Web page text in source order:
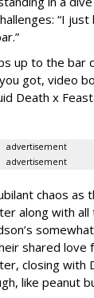
“I just
up to the bar
got, video
Death x
advertisement
advertisement
chaos as
along with
shared love
closing with
like peanut